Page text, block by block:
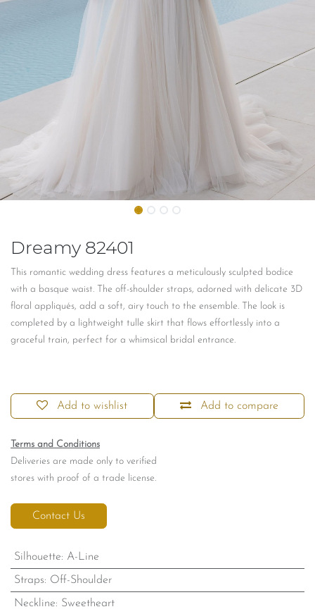
Dreamy 82401
This romantic wedding dress features a meticulously sculpted bodice
with a basque waist. The off-shoulder straps, adorned with delicate 3D
floral appliqués, add a soft, airy touch to the ensemble. The look is
completed by a lightweight tulle skirt that flows effortlessly into a
graceful train, perfect for a whimsical bridal entrance.
Add to compare
Add to wishlist
Terms and Conditions
Deliveries are made only to verified
stores with proof of a trade license.
Contact Us
Silhouette: A-Line
Straps: Off-Shoulder
Neckline: Sweetheart